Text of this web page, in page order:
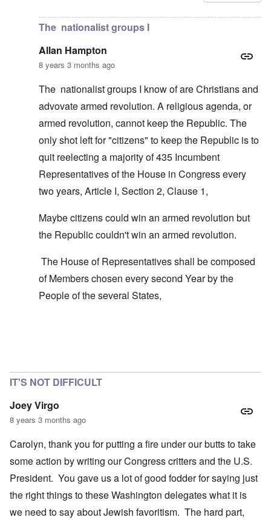
The nationalist groups I
Allan Hampton
8 years 3 months ago
The nationalist groups I know of are Christians and
advovate armed revolution. A religious agenda, or
armed revolution, cannot keep the Republic. The
only shot left for "citizens" to keep the Republic is to
quit reelecting a majority of 435 Incumbent
Representatives of the House in Congress every
two years, Article I, Section 2, Clause 1,
Maybe citizens could win an armed revolution but
the Republic couldn't win an armed revolution.
The House of Representatives shall be composed
of Members chosen every second Year by the
People of the several States,
IT'S NOT DIFFICULT
Joey Virgo
8 years 3 months ago
Carolyn, thank you for putting a fire under our butts to take
some action by writing our Congress critters and the U.S.
President. You gave us a lot of good fodder for saying just
the right things to these Washington delegates what it is
we need to say about Jewish favoritism. The hard part,